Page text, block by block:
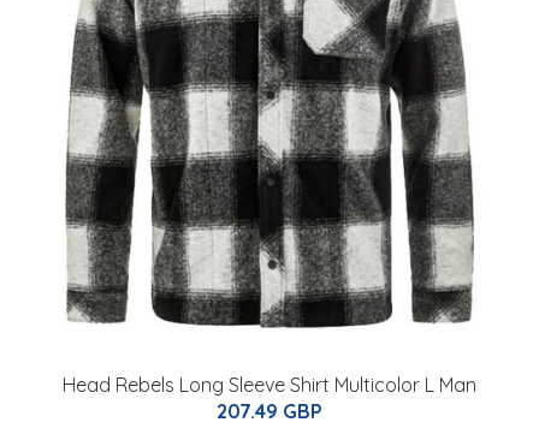
Head Rebels Long Sleeve Shirt Multicolor L Man
207.49 GBP